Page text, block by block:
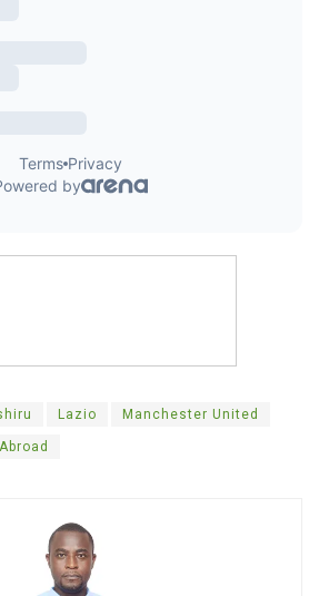
Lazio Manchester United